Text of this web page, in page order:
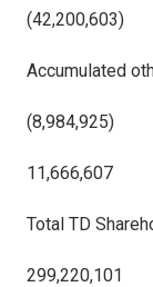
(42,200,603)
Accumulated
(8,984,925)
11,666,607
Total TD
299,220,101